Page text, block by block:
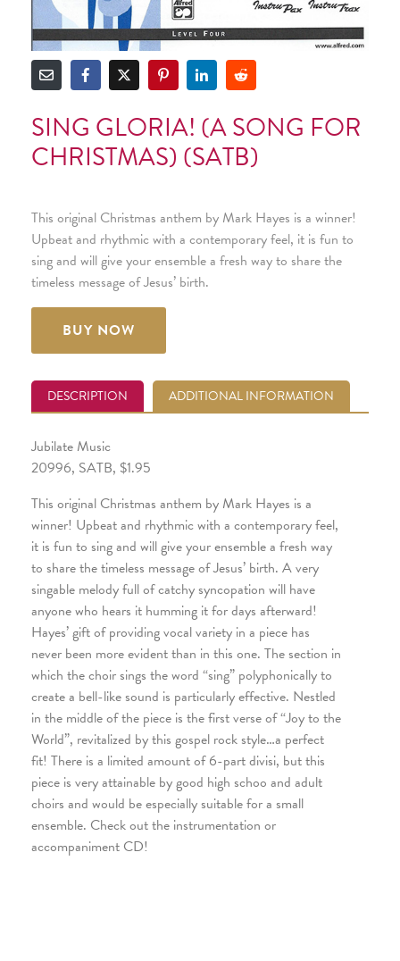
SING GLORIA! (A SONG FOR
CHRISTMAS) (SATB)
This original Christmas anthem by Mark Hayes is a winner!
Upbeat and rhythmic with a contemporary feel, it is fun to
sing and will give your ensemble a fresh way to share the
timeless message of Jesus’ birth.
BUY NOW
DESCRIPTION ADDITIONAL INFORMATION
Jubilate Music
20996, SATB, $1.95
This original Christmas anthem by Mark Hayes is a
winner! Upbeat and rhythmic with a contemporary feel,
it is fun to sing and will give your ensemble a fresh way
to share the timeless message of Jesus’ birth. A very
singable melody full of catchy syncopation will have
anyone who hears it humming it for days afterward!
Hayes’ gift of providing vocal variety in a piece has
never been more evident than in this one. The section in
which the choir sings the word “sing” polyphonically to
create a bell-like sound is particularly effective. Nestled
in the middle of the piece is the first verse of “Joy to the
World”, revitalized by this gospel rock style…a perfect
fit! There is a limited amount of 6-part divisi, but this
piece is very attainable by good high schoo and adult
choirs and would be especially suitable for a small
ensemble. Check out the instrumentation or
accompaniment CD!